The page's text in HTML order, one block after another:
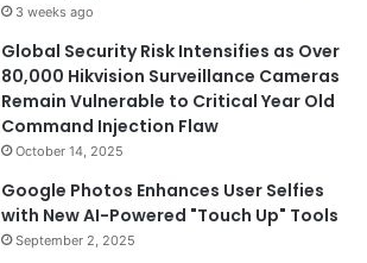
3 weeks ago
Global Security Risk Intensifies as Over
80,000 Hikvision Surveillance Cameras
Remain Vulnerable to Critical Year Old
Command Injection Flaw
October 14, 2025
Google Photos Enhances User Selfies
with New AI-Powered "Touch Up" Tools
September 2, 2025